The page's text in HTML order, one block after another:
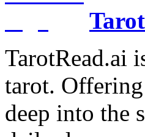
TarotRead.ai
tarot.
deep into the